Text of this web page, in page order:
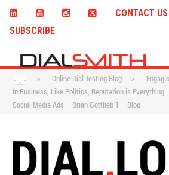
CONTACT US
SUBSCRIBE
> Online Dial Testing Blog >
In Business, Like Politics, Reputation is Everything
Social Media Ads – Brian Gottlieb 1 – Blog